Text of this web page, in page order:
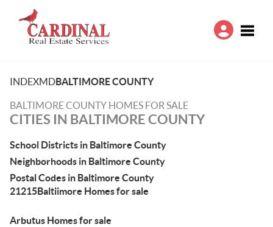
INDEXMDBALTIMORE COUNTY
BALTIMORE COUNTY HOMES FOR SALE
CITIES IN BALTIMORE COUNTY
School Districts in Baltimore County
Neighborhoods in Baltimore County
Postal Codes in Baltimore County
21215Baltiimore Homes for sale
Arbutus Homes for sale